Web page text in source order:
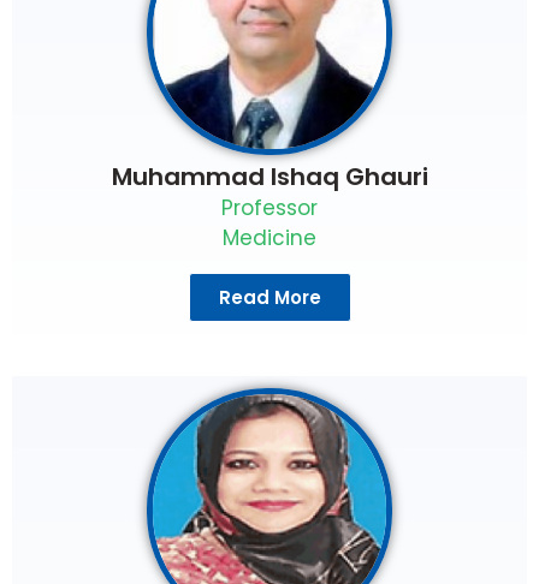
Muhammad Ishaq Ghauri
Professor
Medicine
Read More